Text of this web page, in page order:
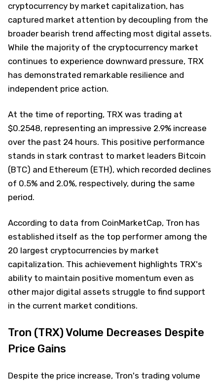
cryptocurrency by market capitalization, has
captured market attention by decoupling from the
broader bearish trend affecting most digital assets.
While the majority of the cryptocurrency market
continues to experience downward pressure, TRX
has demonstrated remarkable resilience and
independent price action.
At the time of reporting, TRX was trading at
$0.2548, representing an impressive 2.9% increase
over the past 24 hours. This positive performance
stands in stark contrast to market leaders Bitcoin
(BTC) and Ethereum (ETH), which recorded declines
of 0.5% and 2.0%, respectively, during the same
period.
According to data from CoinMarketCap, Tron has
established itself as the top performer among the
20 largest cryptocurrencies by market
capitalization. This achievement highlights TRX's
ability to maintain positive momentum even as
other major digital assets struggle to find support
in the current market conditions.
Tron (TRX) Volume Decreases Despite
Price Gains
Despite the price increase, Tron's trading volume